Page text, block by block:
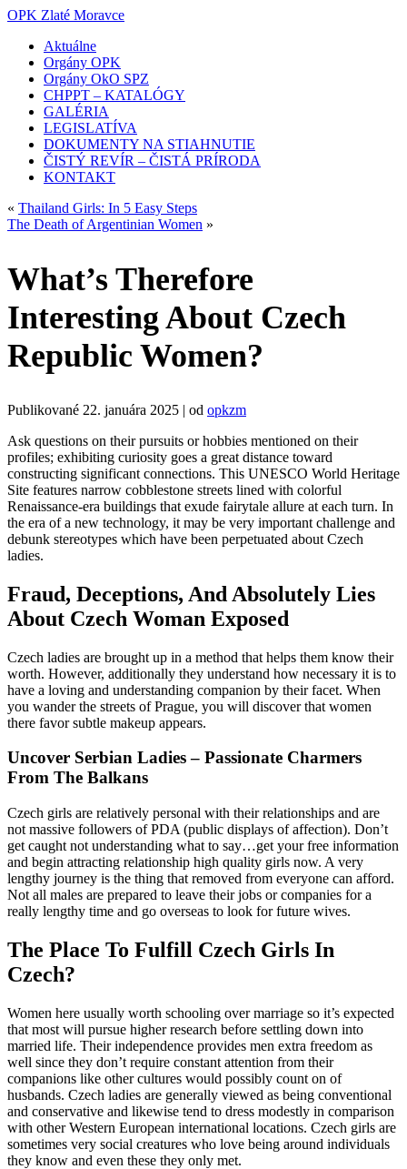
OPK Zlaté Moravce
Aktuálne
Orgány OPK
Orgány OkO SPZ
CHPPT – KATALÓGY
GALÉRIA
LEGISLATÍVA
DOKUMENTY NA STIAHNUTIE
ČISTÝ REVÍR – ČISTÁ PRÍRODA
KONTAKT
« Thailand Girls: In 5 Easy Steps
The Death of Argentinian Women »
What’s Therefore
Interesting About Czech
Republic Women?
Publikované 22. januára 2025 | od opkzm
Ask questions on their pursuits or hobbies mentioned on their
profiles; exhibiting curiosity goes a great distance toward
constructing significant connections. This UNESCO World Heritage
Site features narrow cobblestone streets lined with colorful
Renaissance-era buildings that exude fairytale allure at each turn. In
the era of a new technology, it may be very important challenge and
debunk stereotypes which have been perpetuated about Czech
ladies.
Fraud, Deceptions, And Absolutely Lies
About Czech Woman Exposed
Czech ladies are brought up in a method that helps them know their
worth. However, additionally they understand how necessary it is to
have a loving and understanding companion by their facet. When
you wander the streets of Prague, you will discover that women
there favor subtle makeup appears.
Uncover Serbian Ladies – Passionate Charmers
From The Balkans
Czech girls are relatively personal with their relationships and are
not massive followers of PDA (public displays of affection). Don’t
get caught not understanding what to say…get your free information
and begin attracting relationship high quality girls now. A very
lengthy journey is the thing that removed from everyone can afford.
Not all males are prepared to leave their jobs or companies for a
really lengthy time and go overseas to look for future wives.
The Place To Fulfill Czech Girls In
Czech?
Women here usually worth schooling over marriage so it’s expected
that most will pursue higher research before settling down into
married life. Their independence provides men extra freedom as
well since they don’t require constant attention from their
companions like other cultures would possibly count on of
husbands. Czech ladies are generally viewed as being conventional
and conservative and likewise tend to dress modestly in comparison
with other Western European international locations. Czech girls are
sometimes very social creatures who love being around individuals
they know and even these they only met.